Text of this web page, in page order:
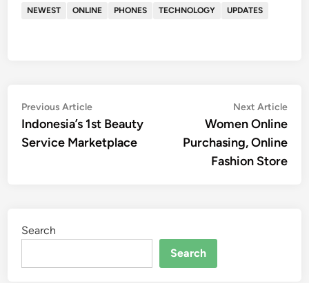
NEWEST
ONLINE PHONES TECHNOLOGY UPDATES
Post
navigation
Previous ArticlePrevious
article:
Indonesia’s 1st Beauty
Service Marketplace
Next Article
Women Online
Purchasing, Online
Fashion Store
Search
Search